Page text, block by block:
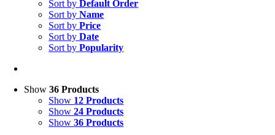
Sort byDefault Order
Sort byName
Sort byPrice
Sort byDate
Sort byPopularity
Show36 Products
Show 12 Products
Show24 Products
Show36 Products